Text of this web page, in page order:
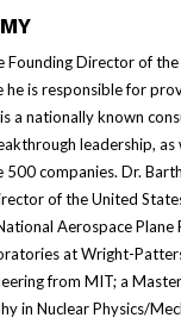
Founding Director of
he is responsible for
a nationally known
leadership,
companies. Dr.
of the United
Aerospace
at Wright-
from MIT; a
in Nuclear Physics/